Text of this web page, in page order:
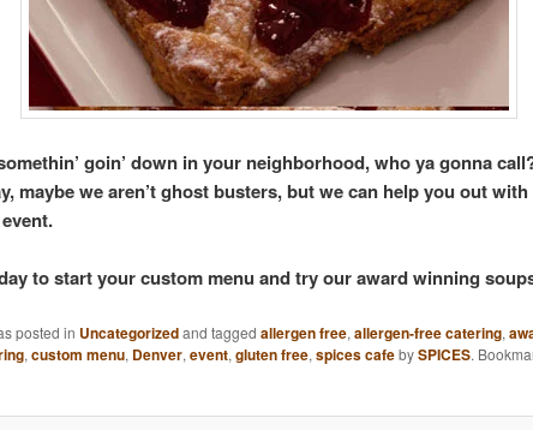
goin’ down in your neighborhood, who ya gonna
maybe we aren’t ghost busters, but we can help you out
to start your custom menu and try our award winning
posted in Uncategorizedand tagged allergen free, allergen-free catering,
, custom menu, Denver, event, gluten free, spices cafebySPICES.